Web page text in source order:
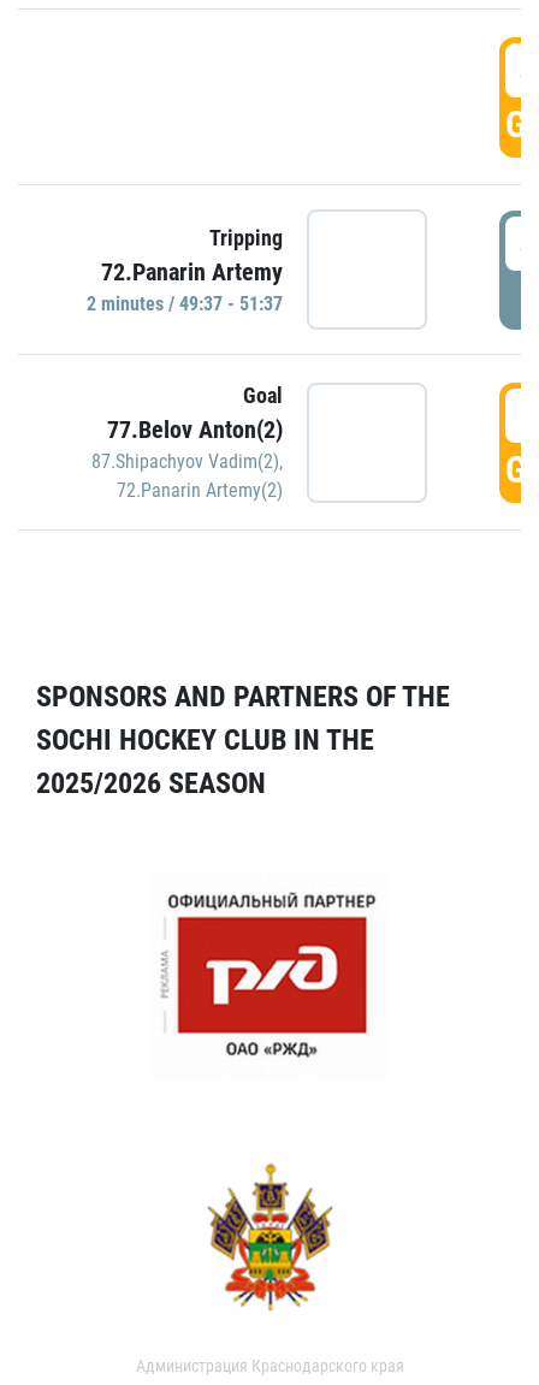
Tripping
72.Panarin Artemy
2 minutes / 49:37 - 51:37
Goal
77.Belov Anton(2)
87.Shipachyov Vadim(2),
72.Panarin Artemy(2)
SPONSORS AND PARTNERS OF THE
SOCHI HOCKEY CLUB IN THE
2025/2026 SEASON
Администрация Краснодарского края